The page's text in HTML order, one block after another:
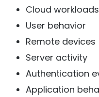
Cloud workloads
User behavior
Remote devices
Server activity
Authentication
Application